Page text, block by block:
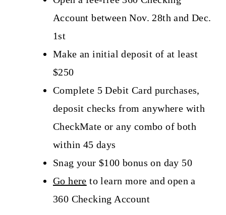
Account between Nov. 28th and Dec.
1st
Make an initial deposit of at least
$250
Complete 5 Debit Card purchases,
deposit checks from anywhere with
CheckMate or any combo of both
within 45 days
Snag your $100 bonus on day 50
Go here to learn more and open a
360 Checking Account